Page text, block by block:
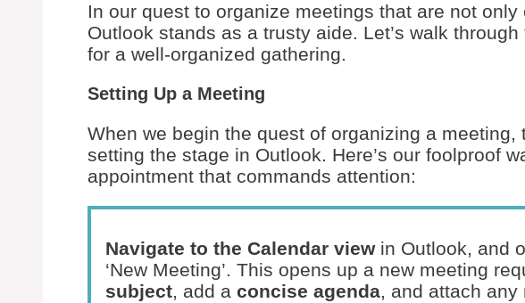
In our quest to organize meetings that are not
Outlook stands as a trusty aide. Let’s walk
for a well-organized gathering.
Setting Up a Meeting
When we begin the quest of organizing a meeting,
setting the stage in Outlook. Here’s our foolproof
appointment that commands attention:
Navigate to the Calendar viewin Outlook, and
‘New Meeting’. This opens up a new meeting
subject, add a concise agenda, and attach any